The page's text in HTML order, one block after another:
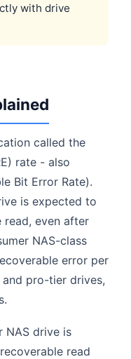
with drive
called the
rate - also
Bit Error Rate).
is expected to
even after
NAS-class
error per
and pro-tier drives,
NAS drive is
read